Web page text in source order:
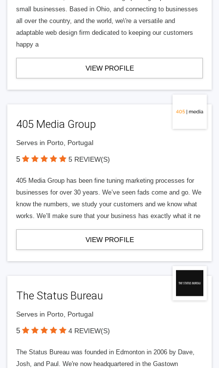
small businesses. Based in Ohio, and connecting to businesses
all over the country, and the world, we\'re a versatile and
adaptable web design firm dedicated to keeping our customers
happy a
VIEW PROFILE
405 Media Group
Serves in Porto, Portugal
5 5 REVIEW(S)
405 Media Group has been fine tuning marketing processes for
businesses for over 30 years. We’ve seen fads come and go. We
know the numbers, we study your customers and we know what
works. We’ll make sure that your business has exactly what it ne
VIEW PROFILE
The Status Bureau
Serves in Porto, Portugal
5 4 REVIEW(S)
The Status Bureau was founded in Edmonton in 2006 by Dave,
Josh, and Paul. We're now headquartered in the Gastown